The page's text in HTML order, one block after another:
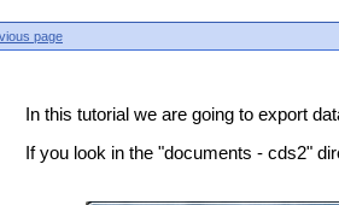
page
In this tutorial we are going to export
If you look in the "documents - cds2"